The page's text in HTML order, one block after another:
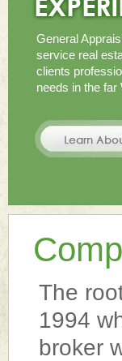
General
service real
clients
needs in the far
The
1994
broker